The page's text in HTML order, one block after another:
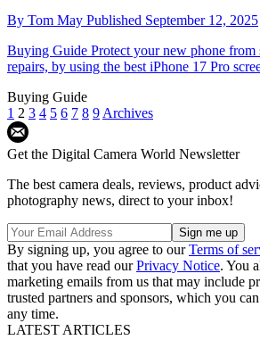
By Tom May Published September 12, 2025
Buying Guide Protect your new phone from
repairs, by using the best iPhone 17 Pro
Buying Guide
1 2 3 4 5 6 7 8 9 Archives
Get the Digital Camera World Newsletter
The best camera deals, reviews, product
photography news, direct to your inbox!
By signing up, you agree to ourTerms of
that you have read ourPrivacy Notice. You
marketing emails from us that may include
trusted partners and sponsors, which you
any time.
LATEST ARTICLES